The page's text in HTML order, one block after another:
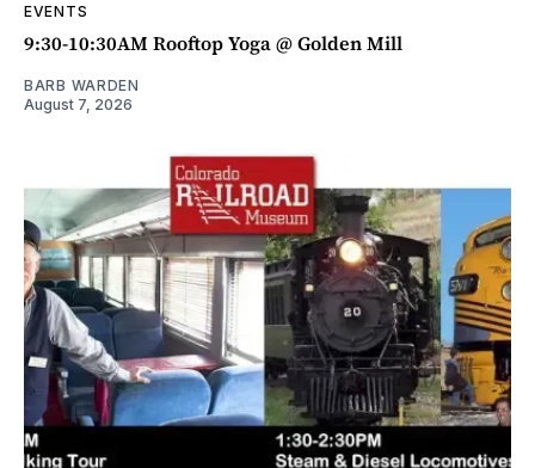
EVENTS
9:30-10:30AM Rooftop Yoga @ Golden Mill
BARB WARDEN
August 7, 2026